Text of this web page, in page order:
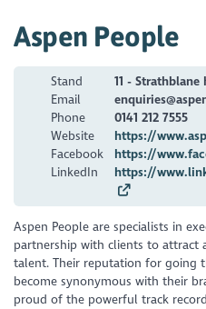
Aspen People
Stand
Email
Phone
Website
Facebook
LinkedIn
11 - Strathblane
0141 212 7555
https://
https://
https://
Aspen People are specialists in
partnership with clients to attract
talent. Their reputation for going
become synonymous with their
proud of the powerful track